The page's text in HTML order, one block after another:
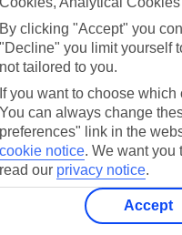
offers
By clicking "Accept" you
"Decline" you limit yourself
not tailored to you.
If you want to choose
You can always change
preferences" link in the
cookie notice. We want you
read our privacy notice.
Accept